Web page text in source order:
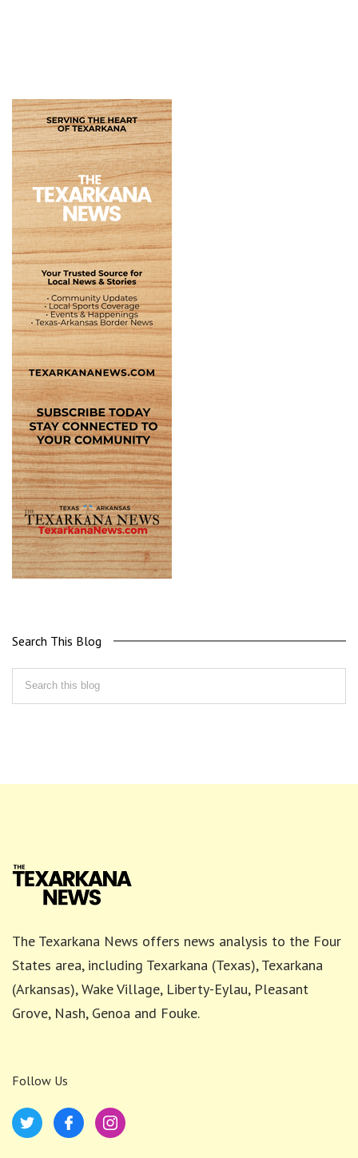
Search This Blog
The Texarkana News offers news analysis to the Four
States area, including Texarkana (Texas), Texarkana
(Arkansas), Wake Village, Liberty-Eylau, Pleasant
Grove, Nash, Genoa and Fouke.
Follow Us